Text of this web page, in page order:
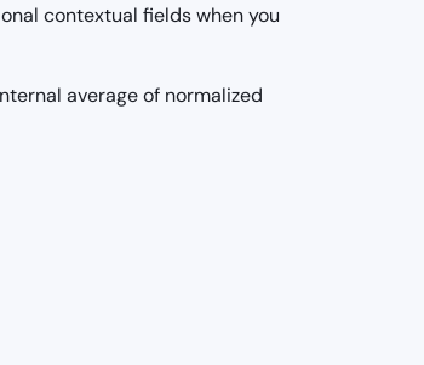
contextual fields when you
average of normalized